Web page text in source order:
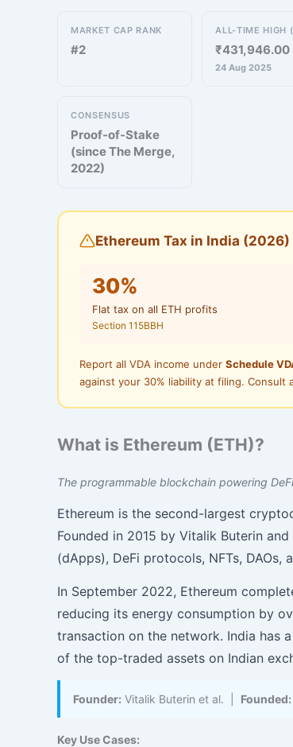
MARKET CAP RANK
#2
ALL-TIME HIGH
₹431,946.00
24 Aug 2025
CONSENSUS
Proof-of-Stake
(since The Merge,
2022)
Ethereum Tax in India (2026)
30%
Flat tax on all ETH profits
Section 115BBH
Report all VDA income under Schedule
against your 30% liability at filing. Consult
What is Ethereum (ETH)?
The programmable blockchain powering
Ethereum is the second-largest
Founded in 2015 by Vitalik Buterin
(dApps), DeFi protocols, NFTs,
In September 2022, Ethereum
reducing its energy consumption by
transaction on the network. India has
of the top-traded assets on Indian
Founder: Vitalik Buterin et al. | Founded:
Key Use Cases: